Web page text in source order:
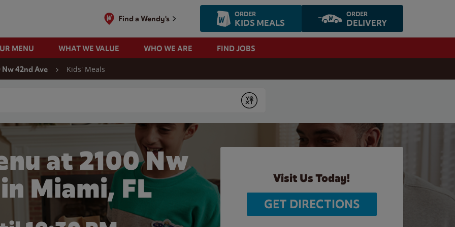
Find a Wendy's ORDER
KIDS MEALS
ORDER
DELIVERY
MENU WHAT WE VALUE WHO WE ARE FIND JOBS
Nw 42nd Ave Kids' Meals
Submit
at 2100 Nw
Miami, FL
Visit Us Today!
GET DIRECTIONS